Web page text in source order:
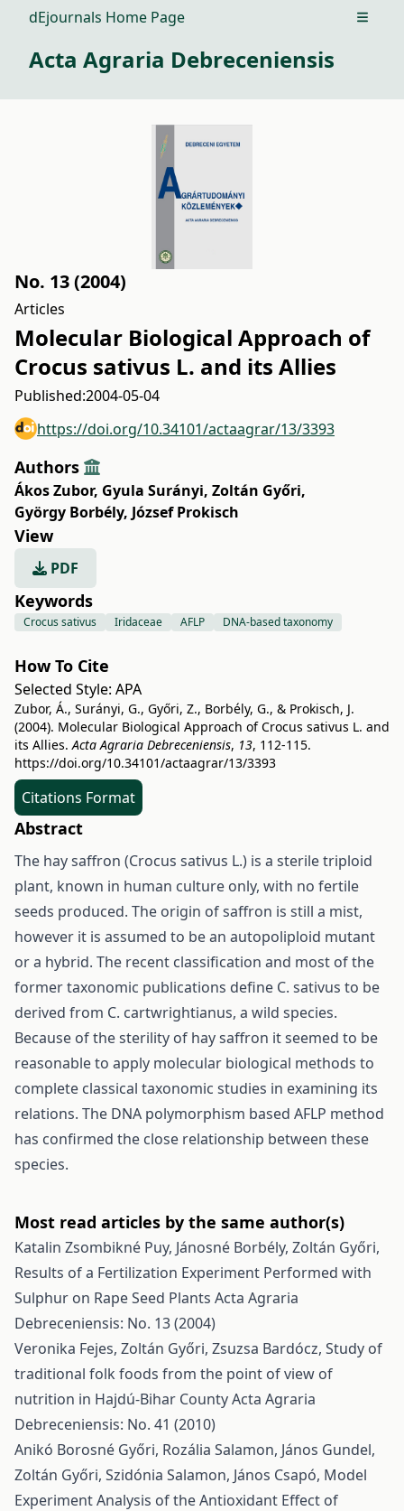
dEjournals Home Page Open
Acta Agraria Debreceniensis
No. 13 (2004)
Articles
Molecular Biological Approach of
Crocus sativus L. and its Allies
Published:2004-05-04
https://doi.org/10.34101/actaagrar/13/3393
Authors
Ákos Zubor, Gyula Surányi, Zoltán Győri,
György Borbély, József Prokisch
View
PDF
Keywords
Crocus sativus Iridaceae AFLP DNA-based taxonomy
How To Cite
Selected Style: APA
Zubor, Á., Surányi, G., Győri, Z., Borbély, G., & Prokisch, J.
(2004). Molecular Biological Approach of Crocus sativus L. and
its Allies.Acta Agraria Debreceniensis, 13, 112-115.
https://doi.org/10.34101/actaagrar/13/3393
Citations Format
Abstract
The hay saffron (Crocus sativus L.) is a sterile triploid
plant, known in human culture only, with no fertile
seeds produced. The origin of saffron is still a mist,
however it is assumed to be an autopoliploid mutant
or a hybrid. The recent classification and most of the
former taxonomic publications define C. sativus to be
derived from C. cartwrightianus, a wild species.
Because of the sterility of hay saffron it seemed to be
reasonable to apply molecular biological methods to
complete classical taxonomic studies in examining its
relations. The DNA polymorphism based AFLP method
has confirmed the close relationship between these
species.
Most read articles by the same author(s)
Katalin Zsombikné Puy, Jánosné Borbély, Zoltán Győri,
Results of a Fertilization Experiment Performed with
Sulphur on Rape Seed Plants Acta Agraria
Debreceniensis: No. 13 (2004)
Veronika Fejes, Zoltán Győri, Zsuzsa Bardócz, Study of
traditional folk foods from the point of view of
nutrition in Hajdú-Bihar CountyActa Agraria
Debreceniensis: No. 41 (2010)
Anikó Borosné Győri, Rozália Salamon, János Gundel,
Zoltán Győri, Szidónia Salamon, János Csapó, Model
Experiment Analysis of the Antioxidant Effect of